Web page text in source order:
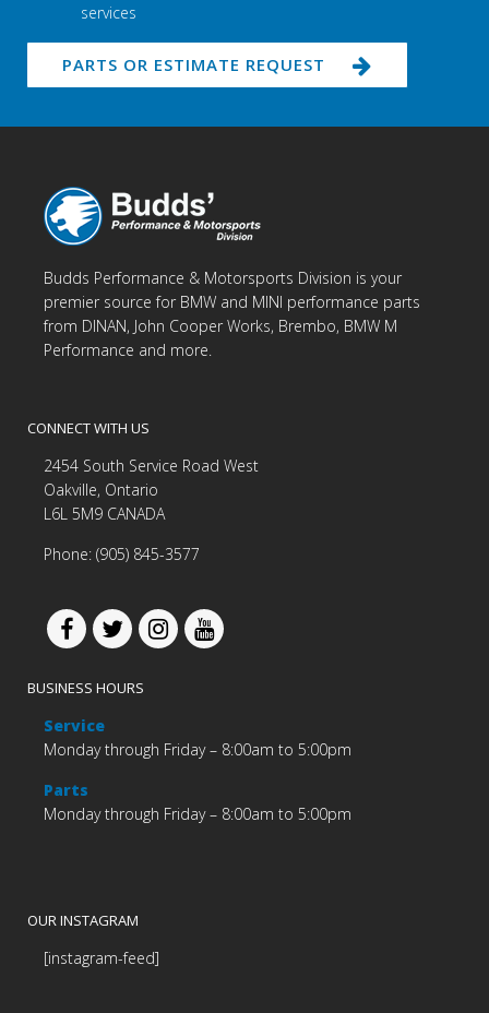
services
PARTS OR ESTIMATE REQUEST
Budds Performance & Motorsports Division is your
premier source for BMW and MINI performance parts
from DINAN, John Cooper Works, Brembo, BMW M
Performance and more.
CONNECT WITH US
2454 South Service Road West
Oakville, Ontario
L6L 5M9 CANADA
Phone: (905) 845-3577
BUSINESS HOURS
Service
Monday through Friday – 8:00am to 5:00pm
Parts
Monday through Friday – 8:00am to 5:00pm
OUR INSTAGRAM
[instagram-feed]